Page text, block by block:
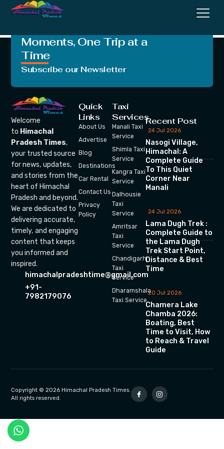
Thailand
Moments, One Trip at a
Time
Subscribe our Newsletter
Welcome
to Himachal
Pradesh Times,
your trusted source
for news, updates,
and stories from the
heart of Himachal
Pradesh and beyond.
We are dedicated to
delivering accurate,
timely, and engaging
content that keeps
you informed and
inspired.
himachalpradeshtime@gmail.com
+91-
7982179076
Quick
Links
About Us
Advertise
Blog
Destinations
Car Rental
Contact Us
Privacy
Policy
Taxi
Services
Manali Taxi
Service
Shimla Taxi
Service
Kangra Taxi
Service
Dalhousie
Taxi
Service
Amritsar
Taxi
Service
Chandigarh
Taxi
Service
Dharamshala
Taxi Service
Recent Post
24 Jul 2026
Nasogi Village,
Himachal: A
Complete Guide
To This Quiet
Corner Near
Manali
24 Jul 2026
Lama Dugh Trek :
Complete Guide to
the Lama Dugh
Trek Start Point,
Distance & Best
Time
20 Jul 2026
Chamera Lake
Chamba 2026:
Boating, Best
Time to Visit, How
to Reach & Travel
Guide
Copyright © 2026 Himachal Pradesh Times.
All rights reserved.